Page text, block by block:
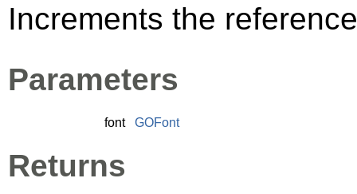
Increments the
Parameters
font GOFont
Returns